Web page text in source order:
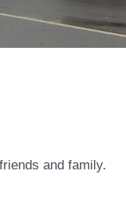
and family.